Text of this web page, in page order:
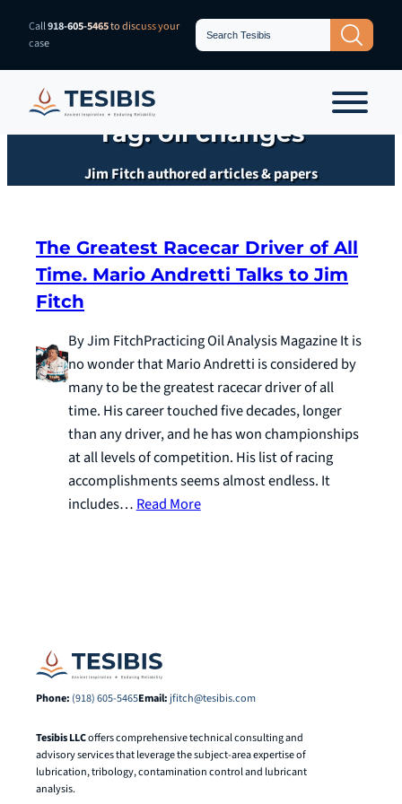
Skip
content
Call918-605-5465to discuss your
case
Search
for: Search Button
Tag:oil changes
Jim Fitch authored articles & papers
The Greatest Racecar Driver of All
Time. Mario Andretti Talks to Jim
Fitch
By Jim FitchPracticing Oil Analysis Magazine It is
no wonder that Mario Andretti is considered by
many to be the greatest racecar driver of all
time. His career touched five decades, longer
than any driver, and he has won championships
at all levels of competition. His list of racing
accomplishments seems almost endless. It
includes…Read More
Phone: (918) 605-5465Email: jfitch@tesibis.com
Tesibis LLCoffers comprehensive technical consulting and
advisory services that leverage the subject-area expertise of
lubrication, tribology, contamination control and lubricant
analysis.